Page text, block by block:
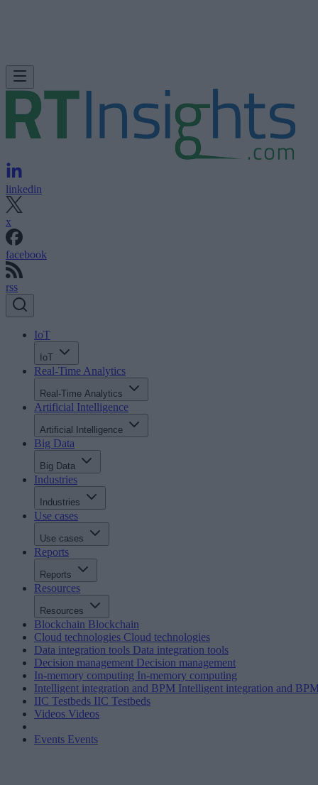
linkedin
x
facebook
rss
IoT
IoT
Real-Time Analytics
Real-Time Analytics
Artificial Intelligence
Artificial Intelligence
Big Data
Big Data
Industries
Industries
Use cases
Use cases
Reports
Reports
Resources
Resources
Blockchain Blockchain
Cloud technologies Cloud technologies
Data integration tools Data integration tools
Decision management Decision management
In-memory computing In-memory computing
Intelligent integration and BPM Intelligent integration and
IIC Testbeds IIC Testbeds
Videos Videos
Events Events